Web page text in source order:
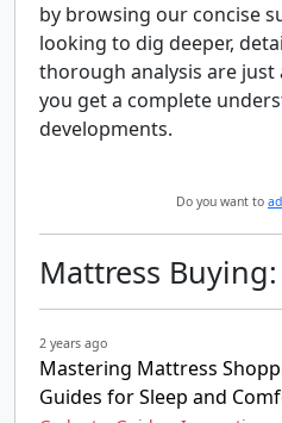
by browsing our concise
looking to dig deeper,
thorough analysis are just
you get a complete
developments.
Do you want to
Mattress
2 years ago
Mastering Mattress
Guides for Sleep and